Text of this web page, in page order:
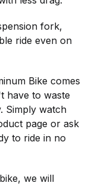
fork,
ride even on
Bike comes
have to waste
Simply watch
page or ask
to ride in no
we will